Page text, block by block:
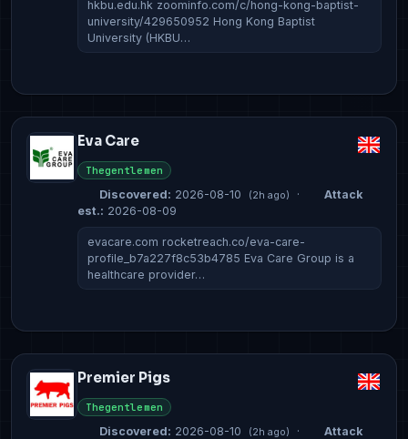
hkbu.edu.hk zoominfo.com/c/hong-kong-baptist-
university/429650952 Hong Kong Baptist
University (HKBU…
Eva Care
Thegentlemen
Discovered: 2026-08-10 (2h ago) ·
Attack
est.: 2026-08-09
evacare.com rocketreach.co/eva-care-
profile_b7a227f8c53b4785 Eva Care Group is a
healthcare provider…
Premier Pigs
Thegentlemen
Discovered: 2026-08-10 (2h ago) ·
Attack